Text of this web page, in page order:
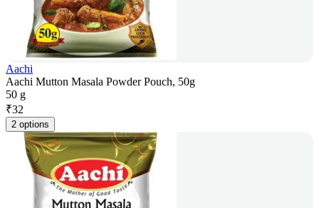
Aachi
Aachi Mutton Masala Powder Pouch, 50g
50 g
₹32
2 options